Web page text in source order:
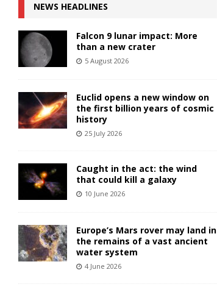
NEWS HEADLINES
Falcon 9 lunar impact: More
than a new crater
5 August 2026
Euclid opens a new window on
the first billion years of cosmic
history
25 July 2026
Caught in the act: the wind
that could kill a galaxy
10 June 2026
Europe’s Mars rover may land in
the remains of a vast ancient
water system
4 June 2026